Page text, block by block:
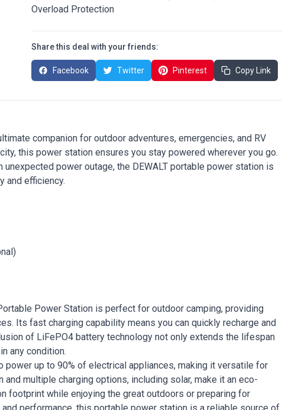
Overload Protection
Share this deal with your friends:
Facebook Twitter Pinterest Copy Link
companion for outdoor adventures, emergencies, and RV
this power station ensures you stay powered wherever you go.
power outage, the DEWALT portable power station is
and efficiency.
Power Station is perfect for outdoor camping, providing
Its fast charging capability means you can quickly recharge and
of LiFePO4 battery technology not only extends the lifespan
any condition.
power up to 90% of electrical appliances, making it versatile for
multiple charging options, including solar, make it an eco-
footprint while enjoying the great outdoors or preparing for